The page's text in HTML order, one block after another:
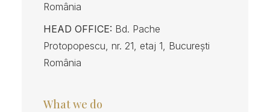
România
HEAD OFFICE: Bd. Pache
Protopopescu, nr. 21, etaj 1, București
România
What we do